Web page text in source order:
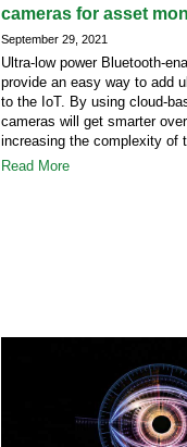
cameras for asset
September 29, 2021
Ultra-low power Bluetooth-
provide an easy way to add
to the IoT. By using cloud-
cameras will get smarter
increasing the complexity of
Read More